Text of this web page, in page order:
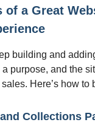
of a Great
building and
purpose, and the
Here’s how to
Collections